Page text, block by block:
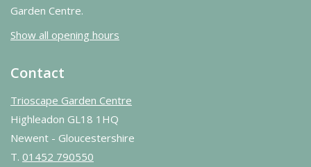
Garden Centre.
Show all opening hours
Contact
Trioscape Garden Centre
Highleadon GL18 1HQ
Newent - Gloucestershire
T. 01452 790550